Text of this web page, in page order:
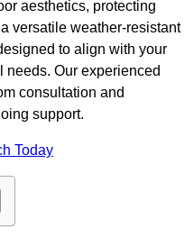
aesthetics, protecting
versatile weather-resistant
to align with your
needs. Our experienced
consultation and
support.
Today